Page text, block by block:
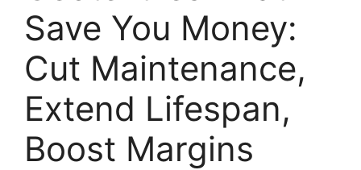
Save You Money:
Cut Maintenance,
Extend Lifespan,
Boost Margins